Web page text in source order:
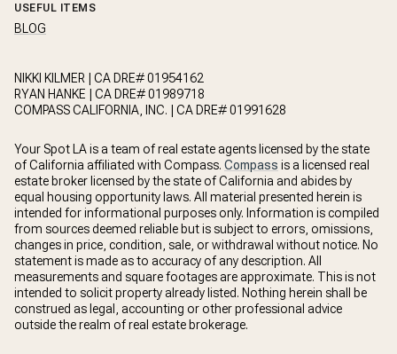
USEFUL ITEMS
BLOG
NIKKI KILMER | CA DRE# 01954162
RYAN HANKE | CA DRE# 01989718
COMPASS CALIFORNIA, INC. | CA DRE# 01991628
Your Spot LA is a team of real estate agents licensed by the state
of California affiliated with Compass. Compass is a licensed real
estate broker licensed by the state of California and abides by
equal housing opportunity laws. All material presented herein is
intended for informational purposes only. Information is compiled
from sources deemed reliable but is subject to errors, omissions,
changes in price, condition, sale, or withdrawal without notice. No
statement is made as to accuracy of any description. All
measurements and square footages are approximate. This is not
intended to solicit property already listed. Nothing herein shall be
construed as legal, accounting or other professional advice
outside the realm of real estate brokerage.